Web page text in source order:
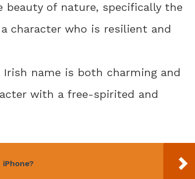
of nature, specifically the
character who is resilient and
Irish name is both charming and
with a free-spirited and